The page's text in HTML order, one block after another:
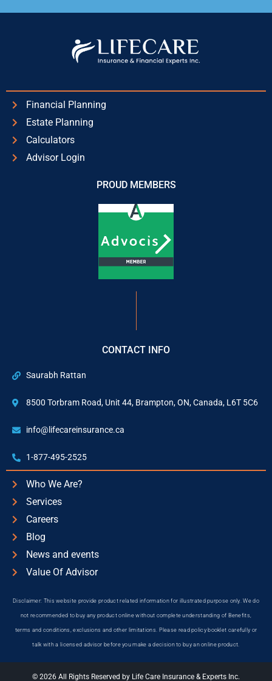
Alternative:
Financial Planning
Estate Planning
Calculators
Advisor Login
PROUD MEMBERS
CONTACT INFO
Saurabh Rattan
8500 Torbram Road, Unit 44, Brampton, ON, Canada, L6T 5C6
info@lifecareinsurance.ca
1-877-495-2525
Who We Are?
Services
Careers
Blog
News and events
Value Of Advisor
Disclaimer: This website provide product related information for illustrated purpose only. We do
not recommended to buy any product online without complete understanding of Benefits,
terms and conditions, exclusions and other limitations. Please read policy booklet carefully or
talk with a licensed advisor before you make a decision to buy an online product.
© 2026 All Rights Reserved by Life Care Insurance & Experts Inc.